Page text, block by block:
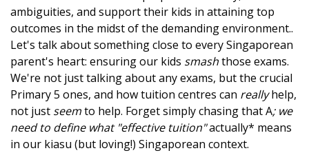
ambiguities, and support their kids in attaining top
outcomes in the midst of the demanding environment..
Let's talk about something close to every Singaporean
parent's heart: ensuring our kids smashthose exams.
We're not just talking about any exams, but the crucial
Primary 5 ones, and how tuition centres can reallyhelp,
not just seemto help. Forget simply chasing that A; we
need to define what "effective tuition"actually* means
in our kiasu (but loving!) Singaporean context.